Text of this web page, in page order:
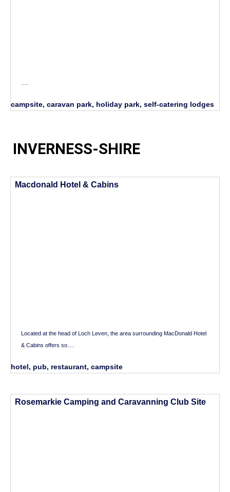
campsite, caravan park, holiday park, self-catering lodges
INVERNESS-SHIRE
Macdonald Hotel & Cabins
Located at the head of Loch Leven, the area surrounding MacDonald Hotel
& Cabins offers so….
hotel, pub, restaurant, campsite
Rosemarkie Camping and Caravanning Club Site